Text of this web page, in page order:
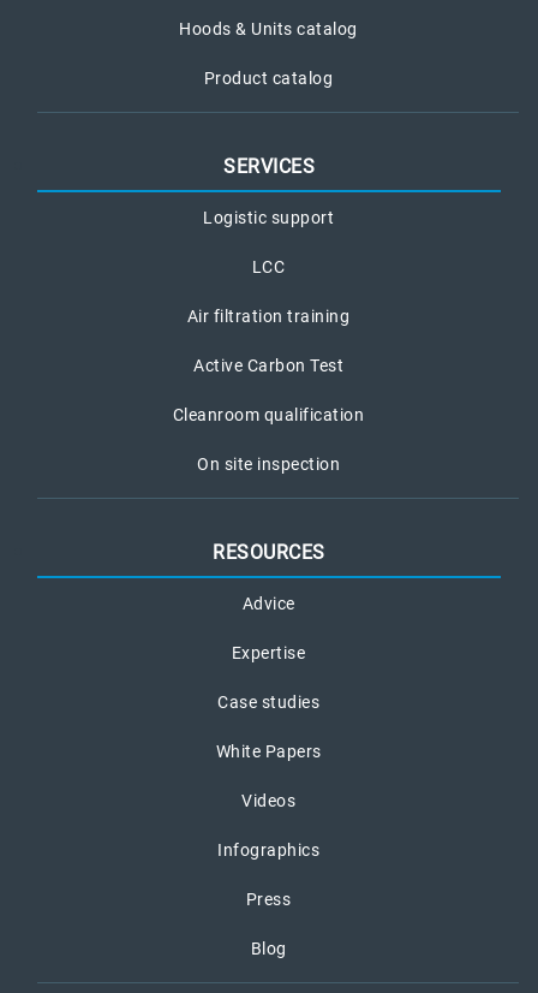
Hoods & Units catalog
Product catalog
SERVICES
Logistic support
LCC
Air filtration training
Active Carbon Test
Cleanroom qualification
On site inspection
RESOURCES
Advice
Expertise
Case studies
White Papers
Videos
Infographics
Press
Blog